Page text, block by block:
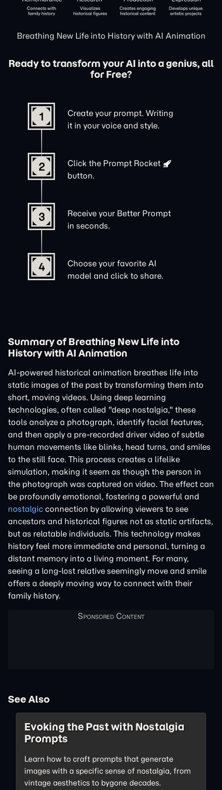
Breathing New Life into History with AI Animation
Ready to transform your AI into a genius, all
for Free?
1
Create your prompt. Writing
it in your voice and style.
2 Click the Prompt Rocket
button.
3
Receive your Better Prompt
in seconds.
4
Choose your favorite AI
model and click to share.
Summary of Breathing New Life into
History with AI Animation
AI-powered historical animation breathes life into
static images of the past by transforming them into
short, moving videos. Using deep learning
technologies, often called "deep nostalgia," these
tools analyze a photograph, identify facial features,
and then apply a pre-recorded driver video of subtle
human movements like blinks, head turns, and smiles
to the still face. This process creates a lifelike
simulation, making it seem as though the person in
the photograph was captured on video. The effect can
be profoundly emotional, fostering a powerful and
nostalgic connection by allowing viewers to see
ancestors and historical figures not as static artifacts,
but as relatable individuals. This technology makes
history feel more immediate and personal, turning a
distant memory into a living moment. For many,
seeing a long-lost relative seemingly move and smile
offers a deeply moving way to connect with their
family history.
See Also
Evoking the Past with Nostalgia
Prompts
Learn how to craft prompts that generate
images with a specific sense of nostalgia, from
vintage aesthetics to bygone decades.